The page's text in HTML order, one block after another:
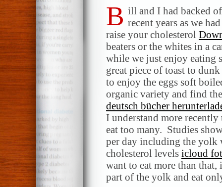
B ill and I had backed
recent years as we
raise your cholesterol
beaters or the whites in a
while we just enjoy eating
great piece of toast to dunk
to enjoy the eggs soft
organic variety and find
deutsch bücher
I understand more
eat too many. Studies
per day including the yolk
cholesterol levels icloud
want to eat more than
part of the yolk and eat